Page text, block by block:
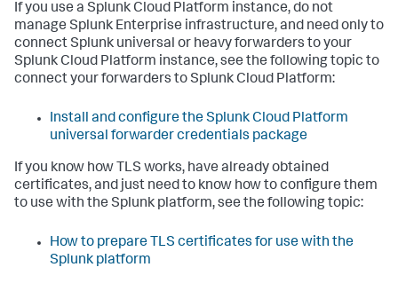
If you use a Splunk Cloud Platform instance, do not
manage Splunk Enterprise infrastructure, and need only to
connect Splunk universal or heavy forwarders to your
Splunk Cloud Platform instance, see the following topic to
connect your forwarders to Splunk Cloud Platform:
Install and configure the Splunk Cloud Platform
universal forwarder credentials package
If you know how TLS works, have already obtained
certificates, and just need to know how to configure them
to use with the Splunk platform, see the following topic:
How to prepare TLS certificates for use with the
Splunk platform